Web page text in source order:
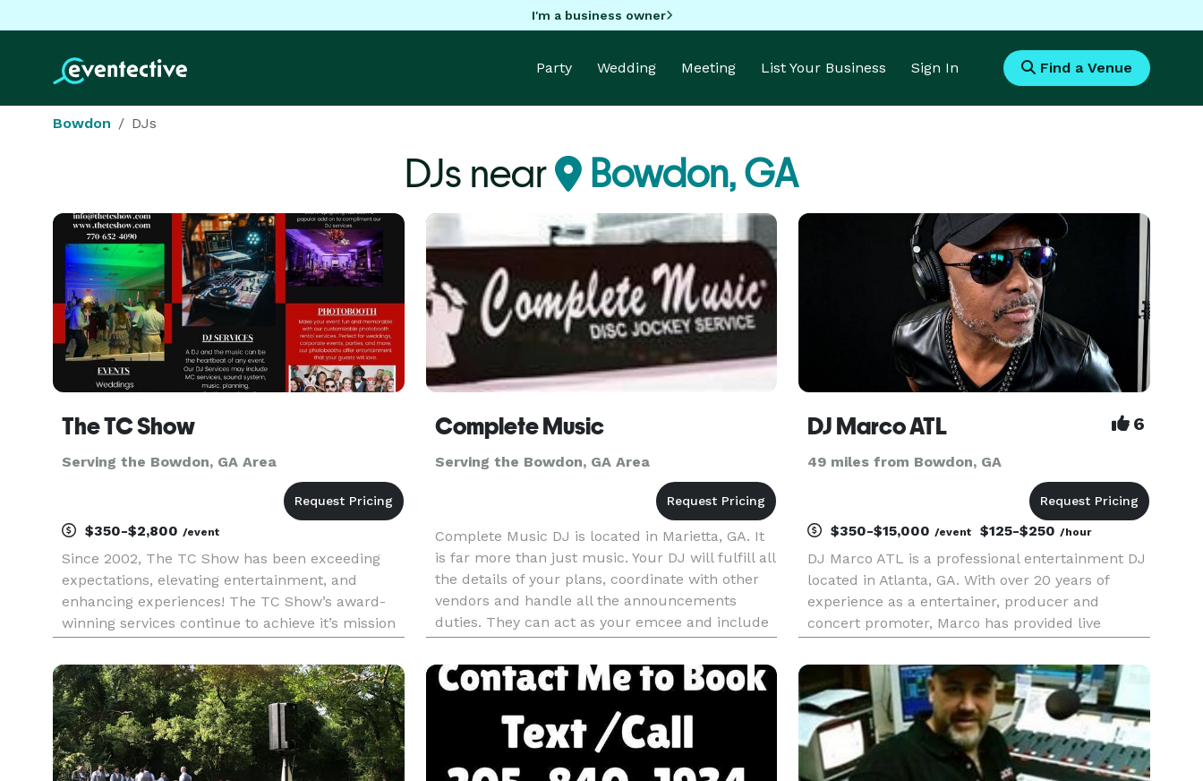
I'm a business owner
Party Wedding Meeting List Your Business Sign In Find a Venue
Bowdon DJs
DJs near Bowdon, GA
The TC Show
Serving the Bowdon, GA Area
$350-$2,800 /event
Since 2002, The TC Show has been exceeding
expectations, elevating entertainment, and
enhancing experiences! The TC Show’s award-
winning services continue to achieve it’s mission
excellence in music and entertainment.” The TC
Show’s excellence in servi
Complete Music
Serving the Bowdon, GA Area
Complete Music DJ is located in Marietta, GA. It
is far more than just music. Your DJ will fulfill all
the details of your plans, coordinate with other
vendors and handle all the announcements
duties. They can act as your emcee and include
all your guests in the celebration through great
music and p
DJ Marco ATL 6
49 miles from Bowdon, GA
$350-$15,000/event $125-$250/hour
DJ Marco ATL is a professional entertainment DJ
located in Atlanta, GA. With over 20 years of
experience as a entertainer, producer and
concert promoter, Marco has provided live
With a extensive knowledge in multiple genres
including Top 40, POP, Hip-H